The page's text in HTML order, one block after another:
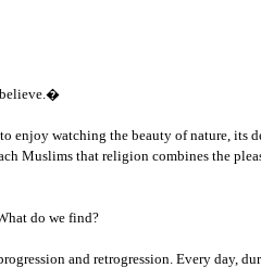
believe.�
enjoy watching the beauty of nature,
Muslims that religion combines the
do we find?
and retrogression. Every day,